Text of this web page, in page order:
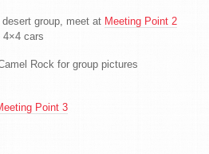
group, meet at Meeting Point 2
4×4 cars
Rock for group pictures
Point 3